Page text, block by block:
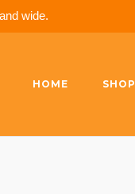
wide.
HOME SHOP